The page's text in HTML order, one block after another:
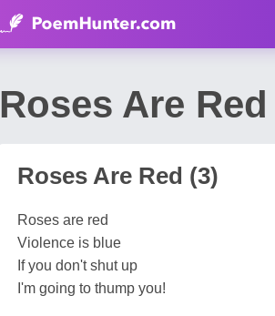
Roses Are
Roses Are Red (3)
Roses are red
Violence is blue
If you don't shut up
I'm going to thump you!